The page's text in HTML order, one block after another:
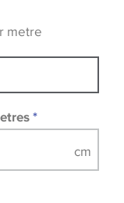
recommend
and
image.
metre
*